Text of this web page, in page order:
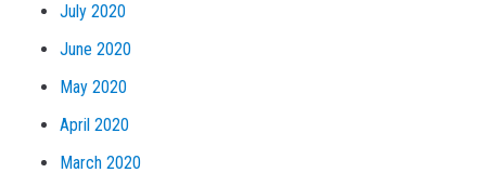
July 2020
June 2020
May 2020
April 2020
March 2020